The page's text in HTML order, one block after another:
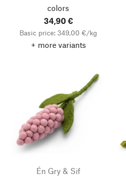
colors
34,90 €
Basic price: 349,00 €/kg
+ more variants
Én Gry & Sif